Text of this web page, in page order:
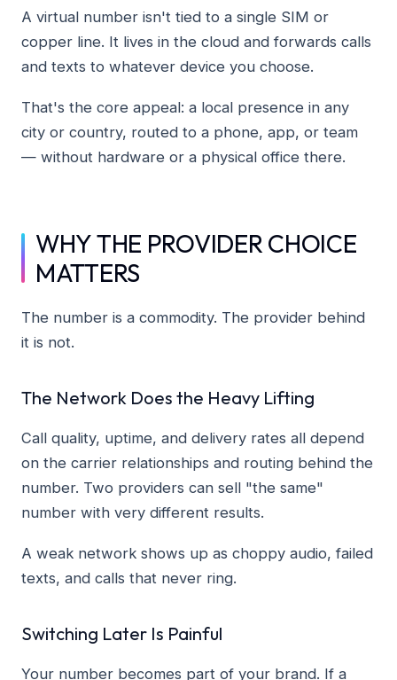
A virtual number isn't tied to a single SIM or
copper line. It lives in the cloud and forwards calls
and texts to whatever device you choose.
That's the core appeal: a local presence in any
city or country, routed to a phone, app, or team
— without hardware or a physical office there.
WHY THE PROVIDER CHOICE
MATTERS
The number is a commodity. The provider behind
it is not.
The Network Does the Heavy Lifting
Call quality, uptime, and delivery rates all depend
on the carrier relationships and routing behind the
number. Two providers can sell "the same"
number with very different results.
A weak network shows up as choppy audio, failed
texts, and calls that never ring.
Switching Later Is Painful
Your number becomes part of your brand. If a